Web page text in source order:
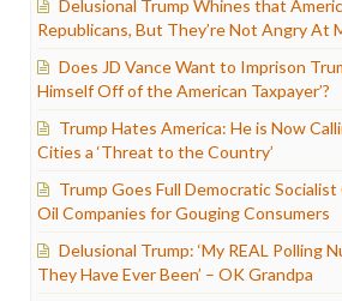
Delusional Trump Whines that
Republicans, But They’re Not Angry At
Does JD Vance Want to Imprison
Himself Off of the American Taxpayer’?
Trump Hates America: He is Now
Cities a ‘Threat to the Country’
Trump Goes Full Democratic
Oil Companies for Gouging Consumers
Delusional Trump: ‘My REAL Polling
They Have Ever Been’ – OK Grandpa